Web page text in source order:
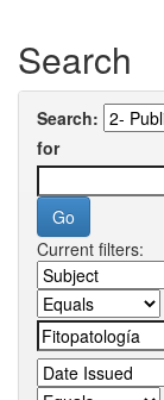
Search
Search:
for
Current filters: